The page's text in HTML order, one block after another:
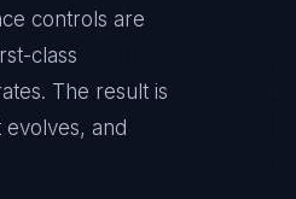
controls are
class
The result is
evolves, and